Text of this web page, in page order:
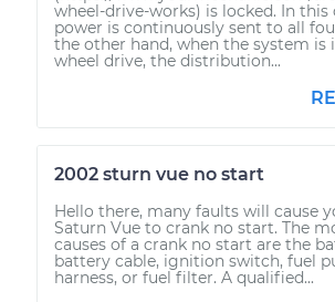
wheel-drive-works) is locked. In this
power is continuously sent to all
the other hand, when the system is
wheel drive, the distribution...
2002 sturn vue no start
Hello there, many faults will cause
Saturn Vue to crank no start. The
causes of a crank no start are the
battery cable, ignition switch, fuel
harness, or fuel filter. A qualified...